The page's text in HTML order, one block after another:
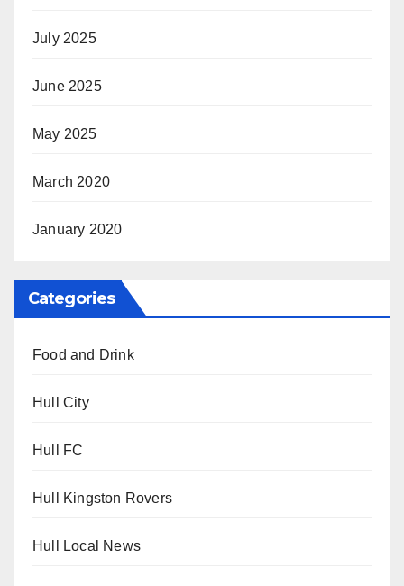
July 2025
June 2025
May 2025
March 2020
January 2020
Categories
Food and Drink
Hull City
Hull FC
Hull Kingston Rovers
Hull Local News